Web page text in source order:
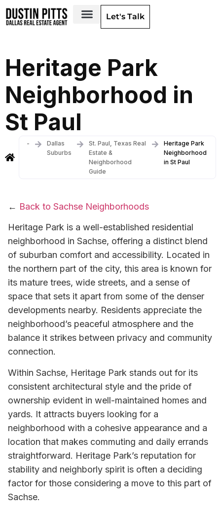
Let's Talk
Heritage Park
Neighborhood in
St Paul
-
Dallas
Suburbs
St. Paul, Texas Real
Estate &
Neighborhood
Guide
Heritage Park
Neighborhood
in St Paul
← Back to Sachse Neighborhoods
Heritage Park is a well-established residential
neighborhood in Sachse, offering a distinct blend
of suburban comfort and accessibility. Located in
the northern part of the city, this area is known for
its mature trees, wide streets, and a sense of
space that sets it apart from some of the denser
developments nearby. Residents appreciate the
neighborhood’s peaceful atmosphere and the
balance it strikes between privacy and community
connection.
Within Sachse, Heritage Park stands out for its
consistent architectural style and the pride of
ownership evident in well-maintained homes and
yards. It attracts buyers looking for a
neighborhood with a cohesive appearance and a
location that makes commuting and daily errands
straightforward. Heritage Park’s reputation for
stability and neighborly spirit is often a deciding
factor for those considering a move to this part of
Sachse.